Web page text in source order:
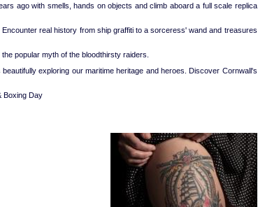
ago with smells, hands on objects and climb aboard a full scale replica
real history from ship graffiti to a sorceress' wand and treasures
popular myth of the bloodthirsty raiders.
exploring our maritime heritage and heroes. Discover Cornwall's
Boxing Day